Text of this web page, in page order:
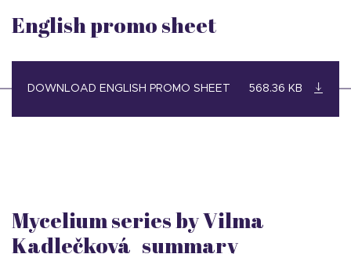
English promo sheet
DOWNLOAD ENGLISH PROMO SHEET 568.36 KB
Mycelium series by Vilma
Kadlečková_summary